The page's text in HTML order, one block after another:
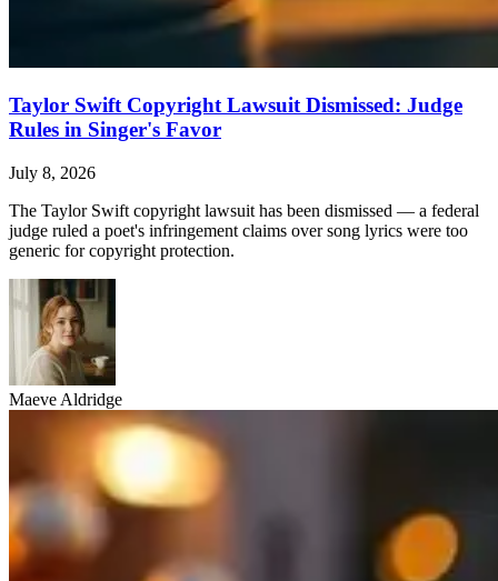
Taylor Swift Copyright Lawsuit Dismissed: Judge
Rules in Singer's Favor
July 8, 2026
The Taylor Swift copyright lawsuit has been dismissed — a federal
judge ruled a poet's infringement claims over song lyrics were too
generic for copyright protection.
Maeve Aldridge